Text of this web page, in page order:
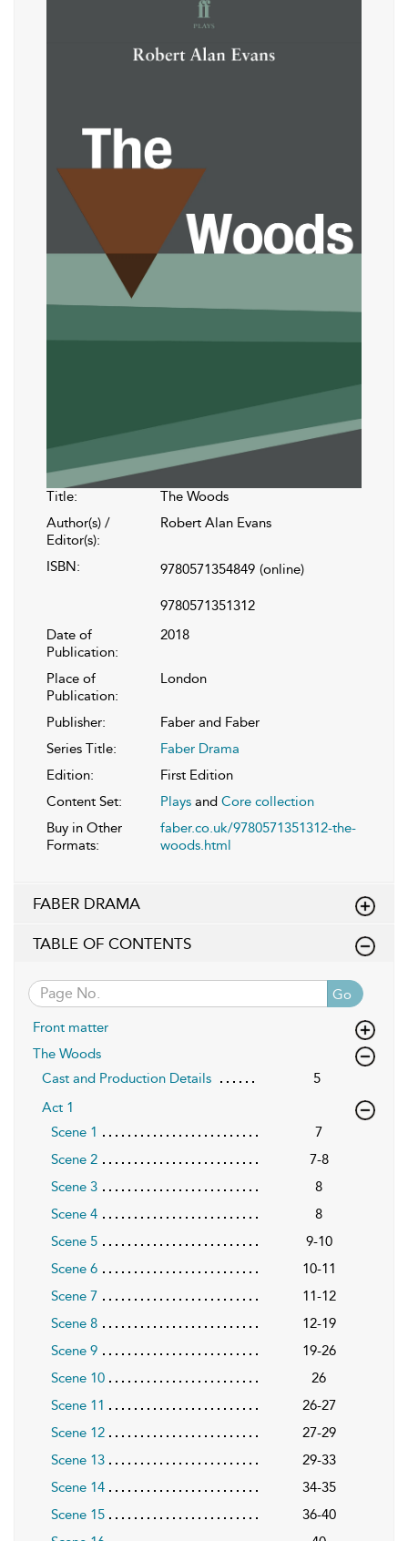
Title:
The Woods
Author(s) /
Editor(s):
Robert Alan Evans
ISBN: 9780571354849 (online)
9780571351312
Date of
Publication:
2018
Place of
Publication:
London
Publisher:
Faber and Faber
Series Title:
Faber Drama
Edition:
First Edition
Content Set:
Plays and Core collection
Buy in Other
Formats:
faber.co.uk/9780571351312-the-
woods.html
FABER DRAMA
TABLE OF CONTENTS
Go
Front matter
The Woods
Cast and Production Details
5
Act 1
Scene 1
7
Scene 2
7-8
Scene 3
8
Scene 4
8
Scene 5
9-10
Scene 6
10-11
Scene 7
11-12
Scene 8
12-19
Scene 9
19-26
Scene 10
26
Scene 11
26-27
Scene 12
27-29
Scene 13
29-33
Scene 14
34-35
Scene 15
36-40